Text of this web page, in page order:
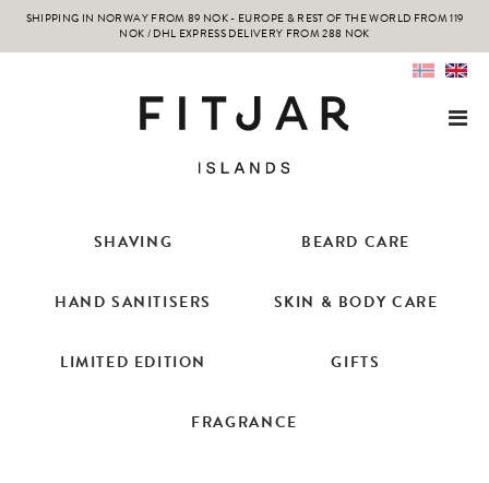
SHIPPING IN NORWAY FROM 89 NOK - EUROPE & REST OF THE WORLD FROM 119
NOK / DHL EXPRESS DELIVERY FROM 288 NOK
SHAVING BEARD CARE
HAND SANITISERS SKIN & BODY CARE
LIMITED EDITION GIFTS
FRAGRANCE